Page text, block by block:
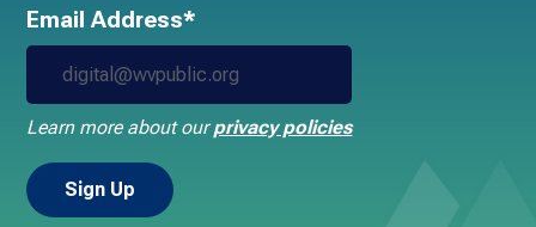
Email Address*
Learn more about ourprivacy policies